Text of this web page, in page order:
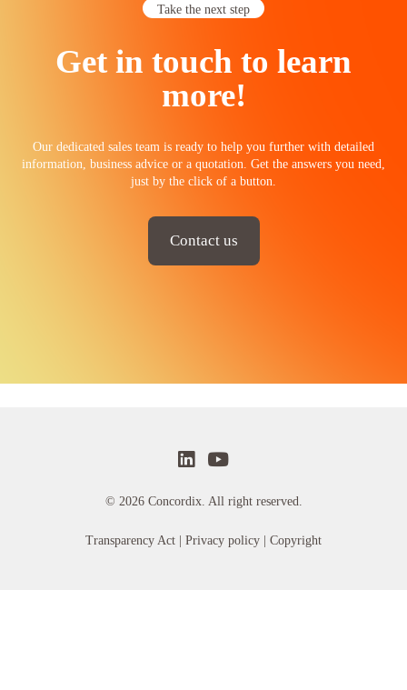
Take the next step
Get in touch to learn
more!
Our dedicated sales team is ready to help you further with detailed
information, business advice or a quotation. Get the answers you need,
just by the click of a button.
Contact us
© 2026 Concordix. All right reserved.
Transparency Act | Privacy policy | Copyright